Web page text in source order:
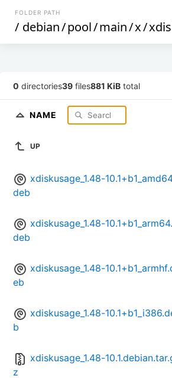
FOLDER PATH
/ debian/pool/main/x/
0 directories39 files881 KiB total
NAME
UP
xdiskusage_1.48-
deb
xdiskusage_1.48-10.1+b1_arm64.
deb
xdiskusage_1.48-
eb
xdiskusage_1.48-
b
xdiskusage_1.48-
z